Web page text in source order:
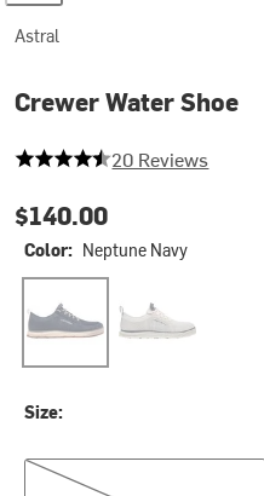
Astral
Crewer Water Shoe
4.7 out of 5 stars
20 Reviews
$140.00
Color: Neptune Navy
Size:
Men's 5.0/Women's 6.0